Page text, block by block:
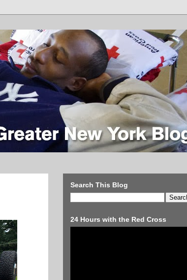
Search This Blog
24 Hours with the Red Cross